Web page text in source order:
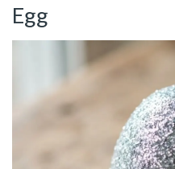
Egg